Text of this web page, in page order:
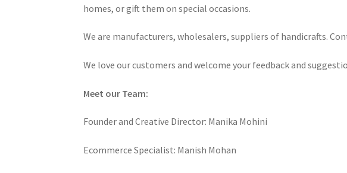
homes, or gift them on special occasions.
We are manufacturers, wholesalers, suppliers of handicrafts.
We love our customers and welcome your feedback and
Meet our Team:
Founder and Creative Director: Manika Mohini
Ecommerce Specialist: Manish Mohan